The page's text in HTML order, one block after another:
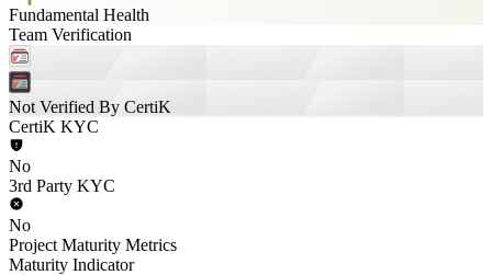
Fundamental Health
Team Verification
Not Verified By CertiK
CertiK KYC
No
3rd Party KYC
No
Project Maturity Metrics
Maturity Indicator